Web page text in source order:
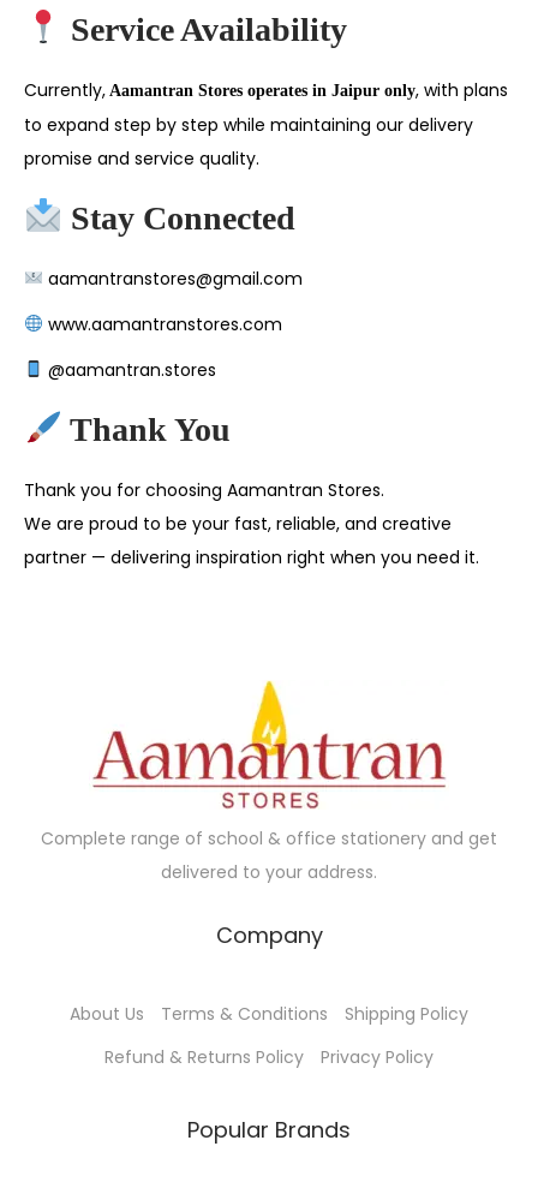
Service Availability
Currently, Aamantran Stores operates in Jaipur only, with plans
to expand step by step while maintaining our delivery
promise and service quality.
Stay Connected
aamantranstores@gmail.com
www.aamantranstores.com
@aamantran.stores
Thank You
Thank you for choosing Aamantran Stores.
We are proud to be your fast, reliable, and creative
partner — delivering inspiration right when you need it.
Complete range of school & office stationery and get
delivered to your address.
Company
About Us Terms & Conditions
Shipping Policy
Refund & Returns Policy
Privacy Policy
Popular Brands